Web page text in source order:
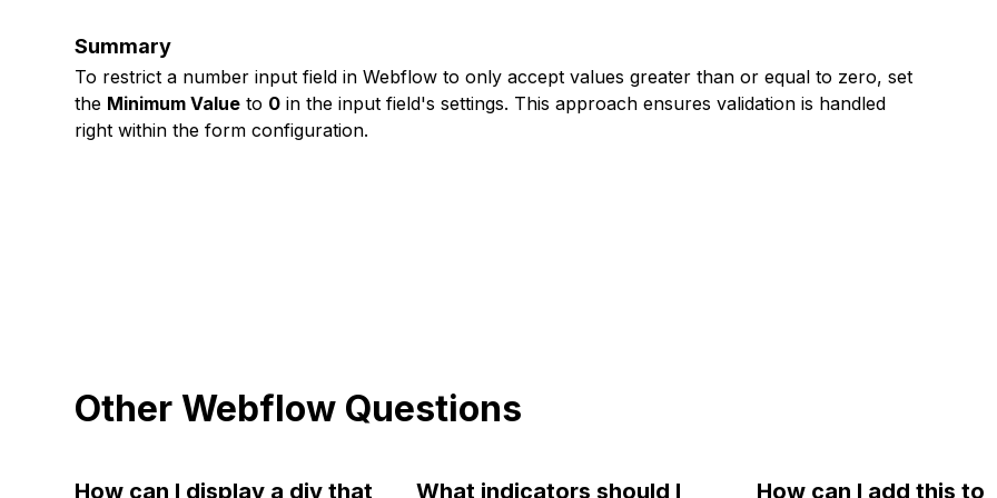
Summary
To restrict a number input field in Webflow to only accept values greater than or equal to zero, set
the Minimum Value to 0 in the input field's settings. This approach ensures validation is handled
right within the form configuration.
Other Webflow Questions
How can I display a div that
What indicators should I
How can I add this to